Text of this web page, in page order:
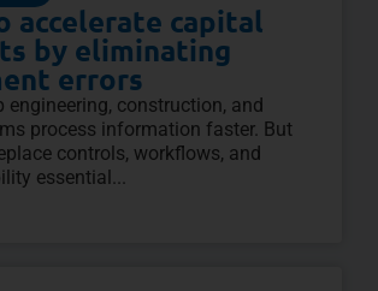
accelerate capital
by eliminating
errors
engineering, construction, and
process information faster. But
controls, workflows, and
essential...